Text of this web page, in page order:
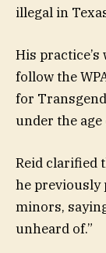
illegal in
His
follow the
for
under the age
Reid clarified
he previously
minors,
unheard of.”